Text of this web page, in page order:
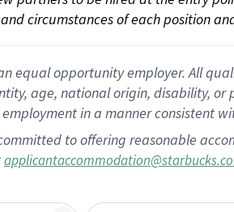
circumstances of each position
equal opportunity employer. All
age, national origin, disability,
in a manner consistent
to offering reasonable